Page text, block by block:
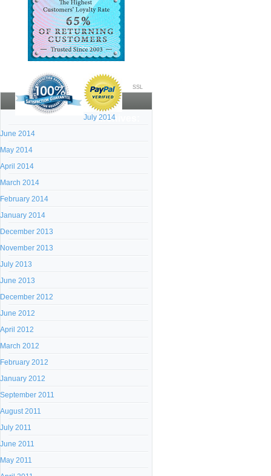
SSL
Archives:
July 2014
June 2014
May 2014
April 2014
March 2014
February 2014
January 2014
December 2013
November 2013
July 2013
June 2013
December 2012
June 2012
April 2012
March 2012
February 2012
January 2012
September 2011
August 2011
July 2011
June 2011
May 2011